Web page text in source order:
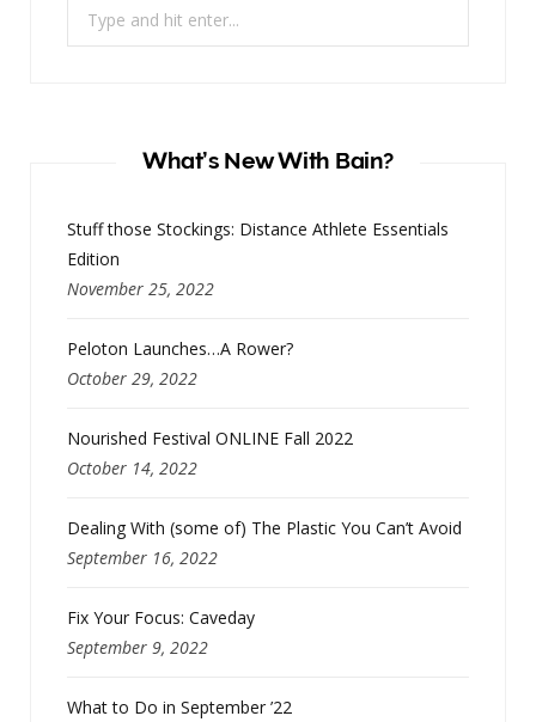
What’s New With Bain?
Stuff those Stockings: Distance Athlete Essentials
Edition
November 25, 2022
Peloton Launches…A Rower?
October 29, 2022
Nourished Festival ONLINE Fall 2022
October 14, 2022
Dealing With (some of) The Plastic You Can’t Avoid
September 16, 2022
Fix Your Focus: Caveday
September 9, 2022
What to Do in September ’22